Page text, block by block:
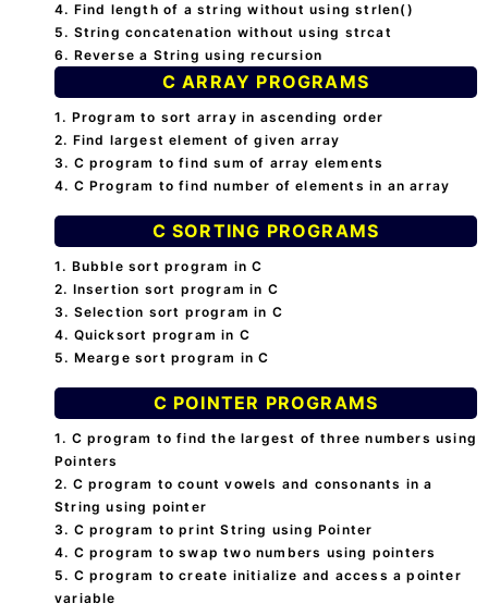
4. Find length of a string without using strlen()
5. String concatenation without using strcat
6. Reverse a String using recursion
C ARRAY PROGRAMS
1. Program to sort array in ascending order
2. Find largest element of given array
3. C program to find sum of array elements
4. C Program to find number of elements in an array
C SORTING PROGRAMS
1. Bubble sort program in C
2. Insertion sort program in C
3. Selection sort program in C
4. Quicksort program in C
5. Mearge sort program in C
C POINTER PROGRAMS
1. C program to find the largest of three numbers using
Pointers
2. C program to count vowels and consonants in a
String using pointer
3. C program to print String using Pointer
4. C program to swap two numbers using pointers
5. C program to create initialize and access a pointer
variable